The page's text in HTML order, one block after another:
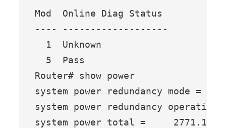
Mod  Online Diag Status
---- -------------------
  1  Unknown
  5  Pass
Router# show power
system power redundancy mode =
system power redundancy
system power total =     2771.16